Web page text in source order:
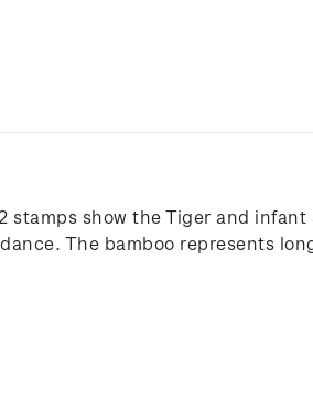
stamps show the Tiger and
The bamboo represents